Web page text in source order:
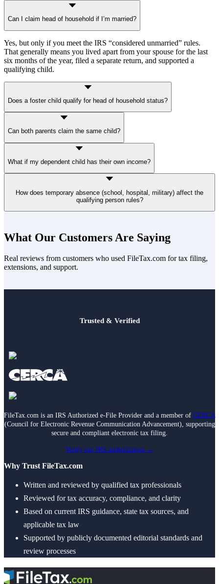
Can I claim head of household if I’m married?
Yes, but only if you meet the IRS “considered unmarried” rules.
That generally means you lived apart from your spouse for the last
six months of the year, filed a separate return, and supported a
qualifying child.
Does a foster child qualify for head of household status?
qualifies if they lived with you for more than half the year and meet
dependency rules.
Can both parents claim the same child?
the one the child lived with for more than half the year. Even if the
noncustodial parent claims the child as a dependent under a divorce
agreement, that does not transfer head of household status.
What if my dependent child has their own income?
than half of their support during the year.
How does temporary absence (school, hospital, military) affect the
qualifying person rules?
child away at college is still considered to have lived with you.
What Our Customers Are Saying
Real reviews from customers who used FileTax.com for tax filing,
extensions, and support.
Trusted & Verified
FileTax.com is an IRS Authorized e-File Provider and a member of CERCA
(Council for Electronic Revenue Communication Advancement), supporting
secure and compliant electronic tax filing.
Verify our IRS authorization →
Why Trust FileTax.com
Written and reviewed by qualified tax professionals
Reviewed for tax accuracy, compliance, and clarity
Based on current IRS guidance, state tax sources, and
applicable tax law
Supported by publicly documented editorial standards and
review processes